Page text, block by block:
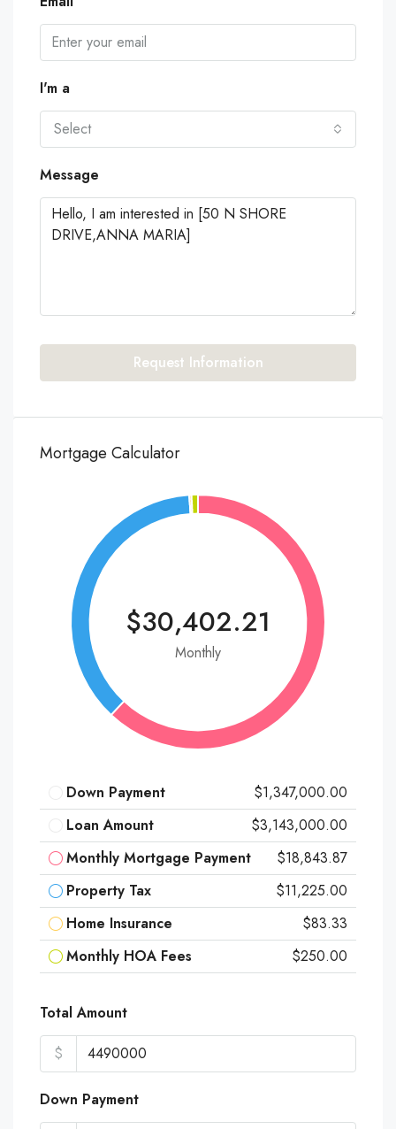
I'm a
Select
Message
Request Information
Mortgage Calculator
$30,402.21
Monthly
Down Payment
$1,347,000.00
Loan Amount
$3,143,000.00
Monthly Mortgage Payment
$18,843.87
Property Tax
$11,225.00
Home Insurance
$83.33
Monthly HOA Fees
$250.00
Total Amount
$
Down Payment